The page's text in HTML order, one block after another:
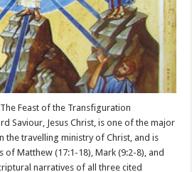
The Feast of the Transfiguration
Saviour, Jesus Christ, is one of the major
the travelling ministry of Christ, and is
Matthew (17:1-18), Mark (9:2-8), and
narratives of all three cited